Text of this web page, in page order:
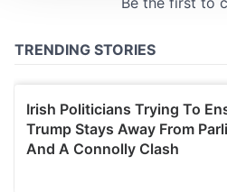
We also share information
may combine it with other
provided to them or that
of their services.